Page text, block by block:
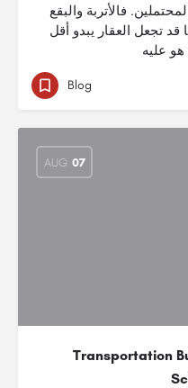
فالأتربة والبقع
قد تجعل العقار يبدو أقل
Blog
AUG 07
Transportation